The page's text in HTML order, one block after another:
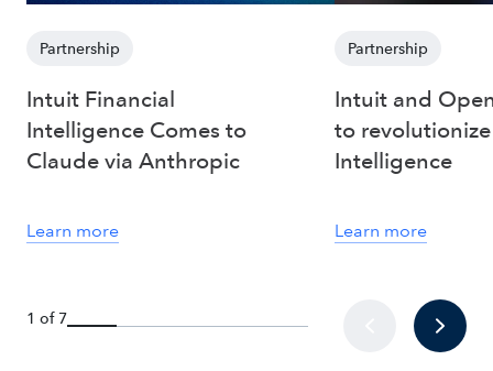
Partnership
Intuit Financial
Intelligence Comes to
Claude via Anthropic
Learn more
Partnership
Intuit and
to
Intelligence
Learn more
1 of 7